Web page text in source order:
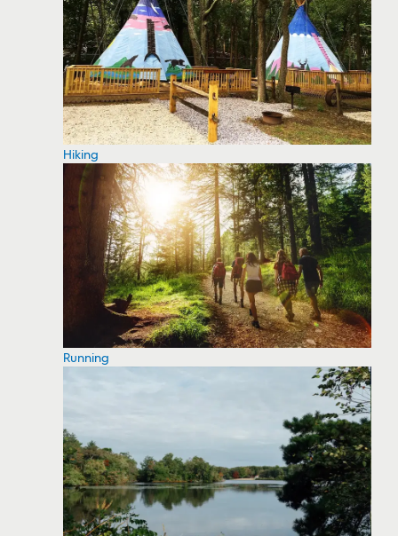
Hiking
Running